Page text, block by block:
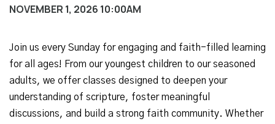
NOVEMBER 1, 2026 10:00AM
Join us every Sunday for engaging and faith-filled learning
for all ages! From our youngest children to our seasoned
adults, we offer classes designed to deepen your
understanding of scripture, foster meaningful
discussions, and build a strong faith community. Whether